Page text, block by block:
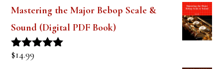
Mastering the Major Bebop Scale &
Sound (Digital PDF Book)
Rated
$14.99